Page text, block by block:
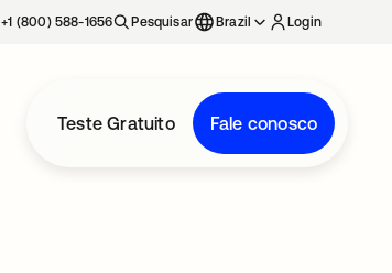
+1 (800) 588-1656 Pesquisar Brazil Login
Teste Gratuito Fale conosco